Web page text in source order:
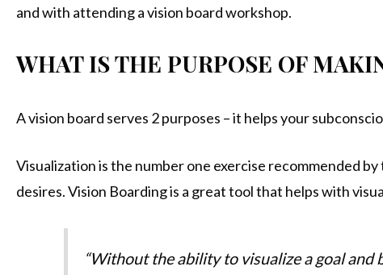
and with attending a vision board workshop.
WHAT IS THE PURPOSE OF
A vision board serves 2 purposes – it helps your
Visualization is the number one exercise recommended
desires. Vision Boarding is a great tool that helps with
“Without the ability to visualize a goal